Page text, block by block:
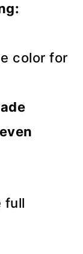
color for
full